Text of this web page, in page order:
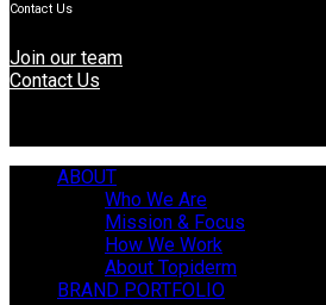
Contact Us
Join our team
Contact Us
ABOUT
Who We Are
Mission & Focus
How We Work
About Topiderm
BRAND PORTFOLIO